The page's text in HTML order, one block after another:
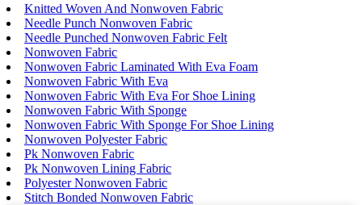
Knitted Woven And Nonwoven Fabric
Needle Punch Nonwoven Fabric
Needle Punched Nonwoven Fabric Felt
Nonwoven Fabric
Nonwoven Fabric Laminated With Eva Foam
Nonwoven Fabric With Eva
Nonwoven Fabric With Eva For Shoe Lining
Nonwoven Fabric With Sponge
Nonwoven Fabric With Sponge For Shoe Lining
Nonwoven Polyester Fabric
Pk Nonwoven Fabric
Pk Nonwoven Lining Fabric
Polyester Nonwoven Fabric
Stitch Bonded Nonwoven Fabric